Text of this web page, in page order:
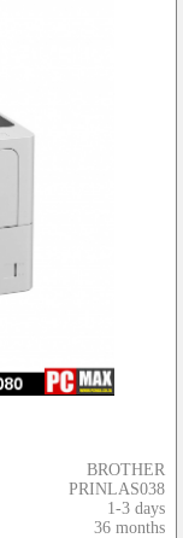
BROTHER
PRINLAS038
1-3 days
36 months